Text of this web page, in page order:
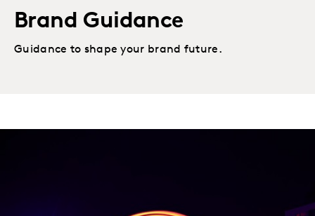
Brand Guidance
Guidance to shape your brand future.